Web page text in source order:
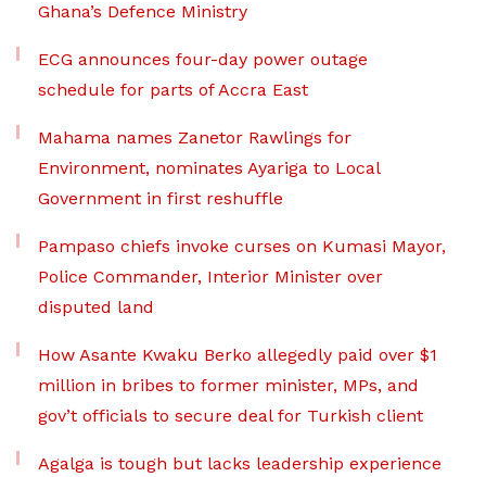
Ghana’s Defence Ministry
ECG announces four-day power outage
schedule for parts of Accra East
Mahama names Zanetor Rawlings for
Environment, nominates Ayariga to Local
Government in first reshuffle
Pampaso chiefs invoke curses on Kumasi Mayor,
Police Commander, Interior Minister over
disputed land
How Asante Kwaku Berko allegedly paid over $1
million in bribes to former minister, MPs, and
gov’t officials to secure deal for Turkish client
Agalga is tough but lacks leadership experience